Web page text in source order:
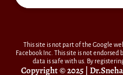
This site is not part of the Google
Facebook Inc. This site is not endorsed
data is safe with us. By
Copyright © 2025 |